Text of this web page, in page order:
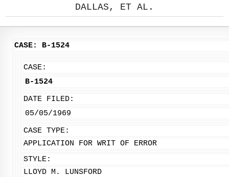
DALLAS, ET AL.
CASE: B-1524
CASE:
B-1524
DATE FILED:
05/05/1969
CASE TYPE:
APPLICATION FOR WRIT OF ERROR
STYLE:
LLOYD M. LUNSFORD